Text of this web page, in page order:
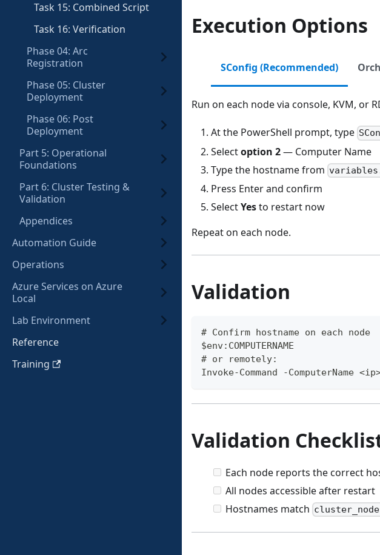
Task 15: Combined Script
Task 16: Verification
Phase 04: Arc
Registration
Phase 05: Cluster
Deployment
Phase 06: Post
Deployment
Part 5: Operational
Foundations
Part 6: Cluster Testing &
Validation
Appendices
Automation Guide
Operations
Azure Services on Azure
Local
Lab Environment
Reference
Training
Execution Options
SConfig (Recommended)
Run on each node via console, KVM, or
At the PowerShell prompt, type
Selectoption 2— Computer Name
Type the hostname from
Press Enter and confirm
SelectYesto restart now
Repeat on each node.
Validation
# Confirm hostname on each node
$env:COMPUTERNAME
# or remotely:
Invoke-Command -ComputerName
Validation
Each node reports the correct
All nodes accessible after restart
Hostnames match